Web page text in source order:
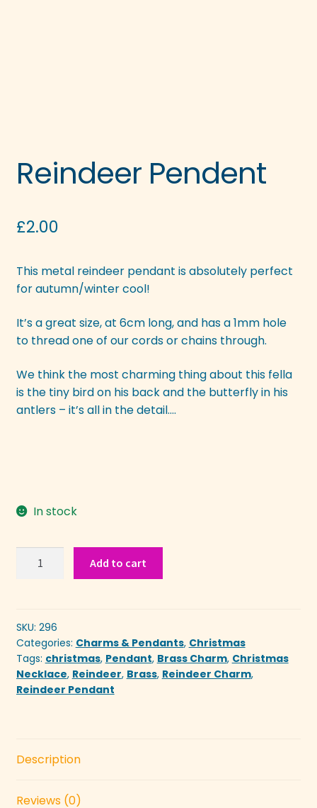
Reindeer Pendent
£2.00
This metal reindeer pendant is absolutely perfect
for autumn/winter cool!
It’s a great size, at 6cm long, and has a 1mm hole
to thread one of our cords or chains through.
We think the most charming thing about this fella
is the tiny bird on his back and the butterfly in his
antlers – it’s all in the detail….
In stock
Reindeer
Add to cart
SKU: 296
Categories: Charms & Pendants, Christmas
Tags: christmas, Pendant, Brass Charm, Christmas
Necklace, Reindeer, Brass, Reindeer Charm,
Reindeer Pendant
Description
Reviews (0)